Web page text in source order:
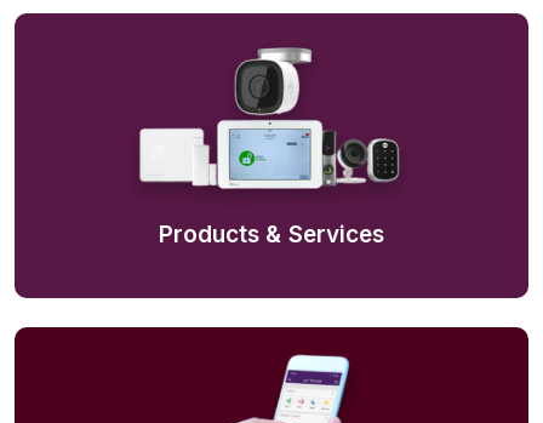
Products & Services